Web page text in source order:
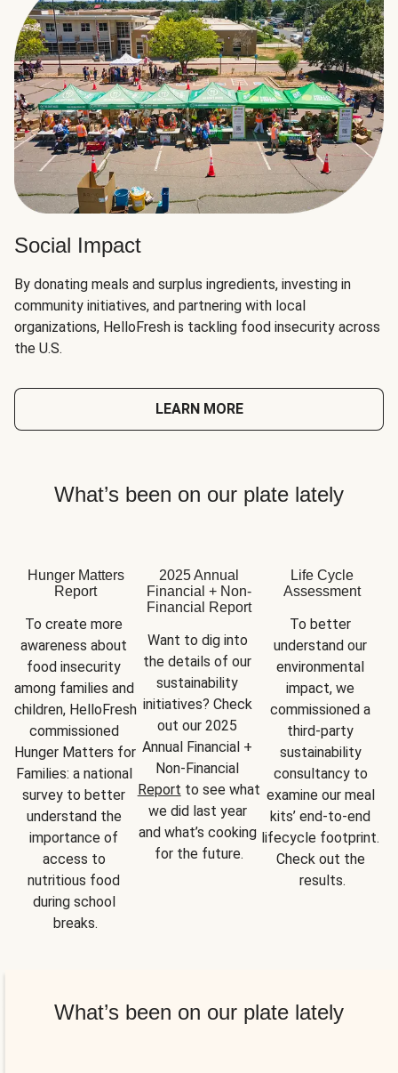
Social Impact
By donating meals and surplus ingredients, investing in
community initiatives, and partnering with local
organizations, HelloFresh is tackling food insecurity across
the U.S.
LEARN MORE
What’s been on our plate lately
Hunger Matters
Report
To create more
awareness about
food insecurity
among families and
children, HelloFresh
commissioned
Hunger Matters for
Families: a national
survey to better
understand the
importance of
access to
nutritious food
during school
breaks.
2025 Annual
Financial + Non-
Financial Report
Want to dig into
the details of our
sustainability
initiatives? Check
out our 2025
Annual Financial +
Report to see what
we did last year
and what’s cooking
for the future.
Life Cycle
Assessment
To better
understand our
environmental
impact, we
commissioned a
third-party
sustainability
consultancy to
examine our meal
kits’ end-to-end
lifecycle footprint.
Check out the
results.
What’s been on our plate lately